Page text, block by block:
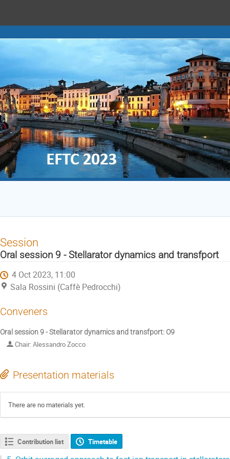
Session
Oral session 9 - Stellarator dynamics and transfport
4 Oct 2023, 11:00
Sala Rossini (Caffè Pedrocchi)
Conveners
Oral session 9 - Stellarator dynamics and transfport: O9
Chair: Alessandro Zocco
Presentation materials
There are no materials yet.
Contribution list Timetable